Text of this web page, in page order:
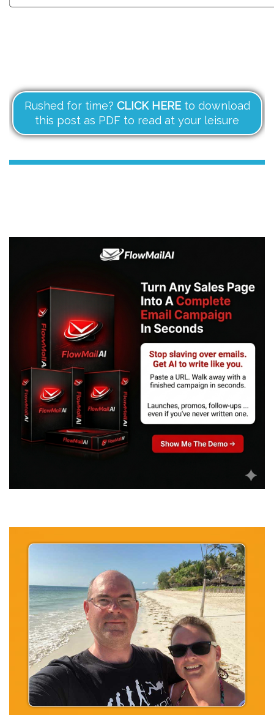
Rushed for time? CLICK HEREto download
this post as PDF to read at your leisure